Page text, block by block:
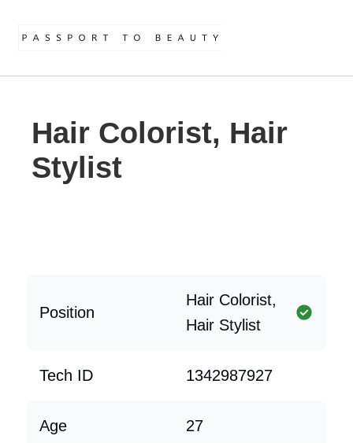
Hair Colorist, Hair
Stylist
Position
Hair Colorist,
Hair Stylist
Tech ID 1342987927
Age 27